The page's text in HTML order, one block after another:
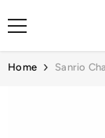
Skip To Content
Home Sanrio